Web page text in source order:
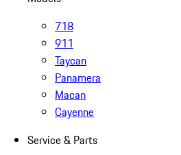
718
911
Taycan
Panamera
Macan
Cayenne
Service & Parts